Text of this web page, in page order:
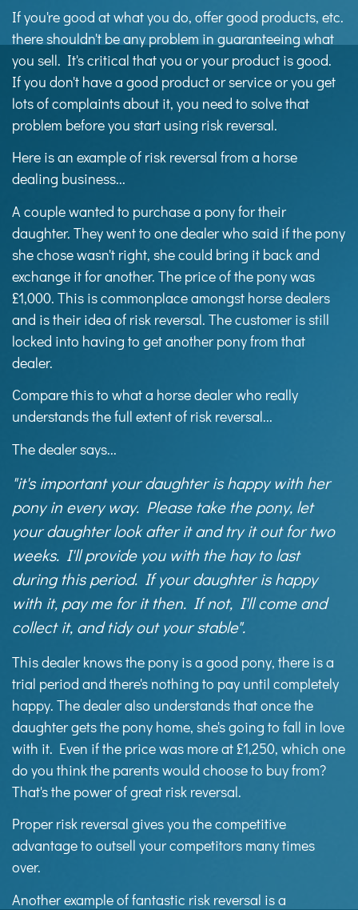
If you're good at what you do, offer good products, etc.
there shouldn't be any problem in guaranteeing what
you sell. It's critical that you or your product is good.
If you don't have a good product or service or you get
lots of complaints about it, you need to solve that
problem before you start using risk reversal.
Here is an example of risk reversal from a horse
dealing business...
A couple wanted to purchase a pony for their
daughter. They went to one dealer who said if the pony
she chose wasn't right, she could bring it back and
exchange it for another. The price of the pony was
£1,000. This is commonplace amongst horse dealers
and is their idea of risk reversal. The customer is still
locked into having to get another pony from that
dealer.
Compare this to what a horse dealer who really
understands the full extent of risk reversal...
The dealer says...
"it's important your daughter is happy with her
pony in every way. Please take the pony, let
your daughter look after it and try it out for two
weeks. I'll provide you with the hay to last
during this period. If your daughter is happy
with it, pay me for it then. If not, I'll come and
collect it, and tidy out your stable".
This dealer knows the pony is a good pony, there is a
trial period and there's nothing to pay until completely
happy. The dealer also understands that once the
daughter gets the pony home, she's going to fall in love
with it. Even if the price was more at £1,250, which one
do you think the parents would choose to buy from?
That's the power of great risk reversal.
Proper risk reversal gives you the competitive
advantage to outsell your competitors many times
over.
Another example of fantastic risk reversal is a